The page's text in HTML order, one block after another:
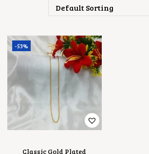
-53%
Classic Gold Plated